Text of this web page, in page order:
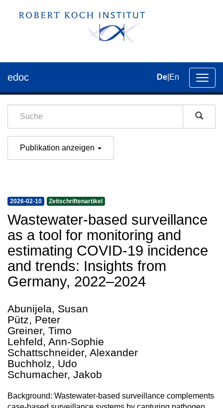
der
edoc De En
Publikation anzeigen
2026-02-10 Zeitschriftenartikel
Wastewater-based surveillance
as a tool for monitoring and
estimating COVID-19 incidence
and trends: Insights from
Germany, 2022–2024
Abunijela, Susan
Pütz, Peter
Greiner, Timo
Lehfeld, Ann-Sophie
Schattschneider, Alexander
Buchholz, Udo
Schumacher, Jakob
Background: Wastewater-based surveillance complements